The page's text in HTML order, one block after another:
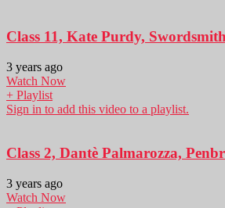
Class 11, Kate Purdy, Swordsmith
3 years ago
Watch Now
+ Playlist
Sign in to add this video to a playlist.
Class 2, Dantè Palmarozza,
3 years ago
Watch Now